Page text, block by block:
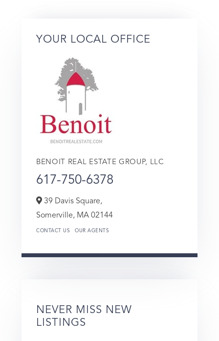
YOUR LOCAL OFFICE
BENOIT REAL ESTATE GROUP, LLC
617-750-6378
39 Davis Square,
Somerville, MA 02144
CONTACT US OUR AGENTS
NEVER MISS NEW
LISTINGS